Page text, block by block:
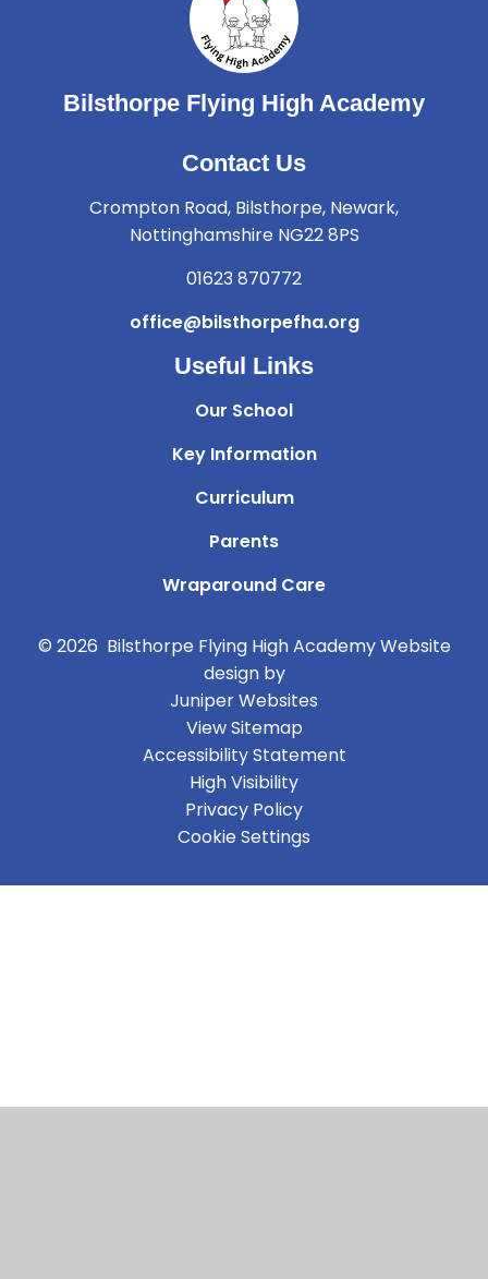
Bilsthorpe Flying High Academy
Contact Us
Crompton Road, Bilsthorpe, Newark,
Nottinghamshire NG22 8PS
01623 870772
office@bilsthorpefha.org
Useful Links
Our School
Key Information
Curriculum
Parents
Wraparound Care
© 2026 Bilsthorpe Flying High AcademyWebsite
design by
Juniper Websites
View Sitemap
Accessibility Statement
High Visibility
Privacy Policy
Cookie Settings